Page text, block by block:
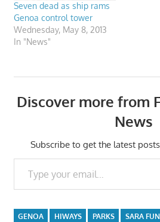
Seven dead as ship rams
Genoa control tower
Wednesday, May 8, 2013
In "News"
Discover more from
News
Subscribe to get the latest
Type your email…
GENOA HIWAYS PARKS SARA